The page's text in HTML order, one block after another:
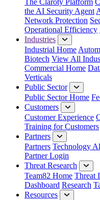
the AI Security Agent
Network Protection
Operational Efficiency
Industries
Industrial Home
Biotech View All
Commercial Home
Verticals
Public Sector
Public Sector Home
Customers
Customer Experience
Training for Customers
Partners
Partners Technology
Partner Login
Threat Research
Team82 Home Threat
Dashboard Research
Resources